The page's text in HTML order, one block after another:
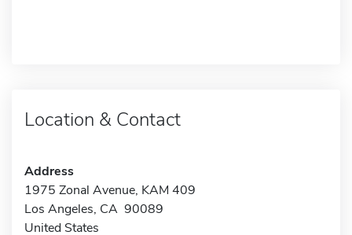
Location & Contact
Address
1975 Zonal Avenue, KAM 409
Los Angeles, CA 90089
United States